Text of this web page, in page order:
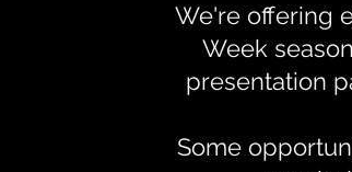
We're offering
Week
presentation
Some